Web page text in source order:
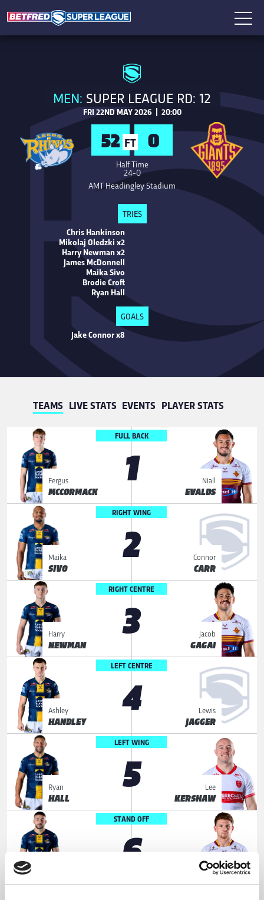
MEN: SUPER LEAGUE RD: 12
FRI 22ND MAY 2026 | 20:00
52 FT 0
Half Time
24-0
AMT Headingley Stadium
TRIES
Chris Hankinson
Mikolaj Oledzki x2
Harry Newman x2
James McDonnell
Maika Sivo
Brodie Croft
Ryan Hall
GOALS
Jake Connor x8
TEAMS LIVE STATS EVENTS PLAYER STATS
FULL BACK
1
Fergus
MCCORMACK
RIGHT WING
2
Maika
SIVO
RIGHT CENTRE
3
Harry
NEWMAN
LEFT CENTRE
4
Ashley
HANDLEY
LEFT WING
5
Ryan
HALL
STAND OFF
6
Niall
EVALDS
Connor
CARR
Jacob
GAGAI
Lewis
JAGGER
Lee
KERSHAW
Oliver
RUSSELL